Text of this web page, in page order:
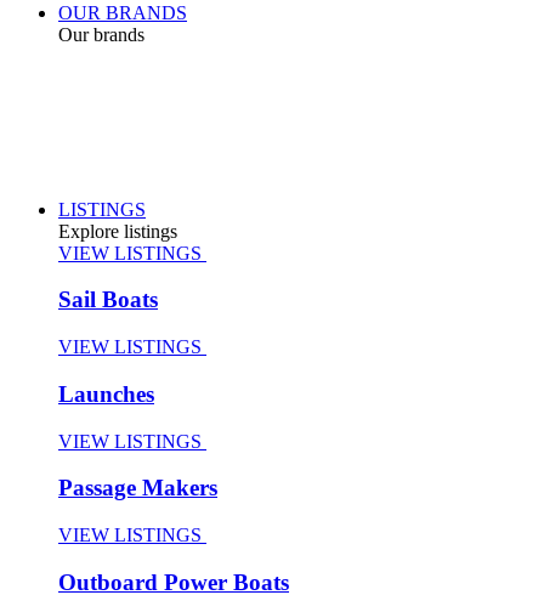
OUR BRANDS
Our brands
LISTINGS
Explore listings
VIEW LISTINGS
Sail Boats
VIEW LISTINGS
Launches
VIEW LISTINGS
Passage Makers
VIEW LISTINGS
Outboard Power Boats